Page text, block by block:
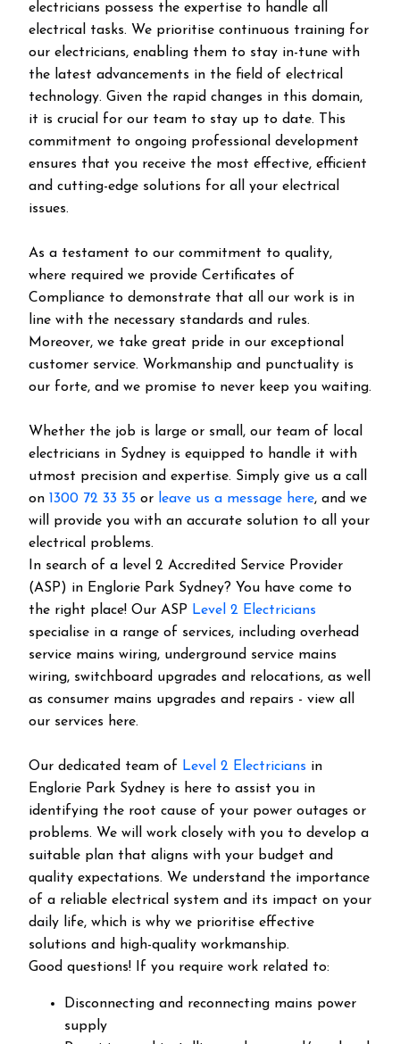
electricians possess the expertise to handle all
electrical tasks. We prioritise continuous training for
our electricians, enabling them to stay in-tune with
the latest advancements in the field of electrical
technology. Given the rapid changes in this domain,
it is crucial for our team to stay up to date. This
commitment to ongoing professional development
ensures that you receive the most effective, efficient
and cutting-edge solutions for all your electrical
issues.
As a testament to our commitment to quality,
where required we provide Certificates of
Compliance to demonstrate that all our work is in
line with the necessary standards and rules.
Moreover, we take great pride in our exceptional
customer service. Workmanship and punctuality is
our forte, and we promise to never keep you waiting.
Whether the job is large or small, our team of local
electricians in Sydney is equipped to handle it with
utmost precision and expertise. Simply give us a call
on 1300 72 33 35 or leave us a message here, and we
will provide you with an accurate solution to all your
electrical problems.
In search of a level 2 Accredited Service Provider
(ASP) in Englorie Park Sydney? You have come to
the right place! Our ASP Level 2 Electricians
specialise in a range of services, including overhead
service mains wiring, underground service mains
wiring, switchboard upgrades and relocations, as well
as consumer mains upgrades and repairs - view all
our services here.
Our dedicated team of Level 2 Electricians in
Englorie Park Sydney is here to assist you in
identifying the root cause of your power outages or
problems. We will work closely with you to develop a
suitable plan that aligns with your budget and
quality expectations. We understand the importance
of a reliable electrical system and its impact on your
daily life, which is why we prioritise effective
solutions and high-quality workmanship.
Good questions! If you require work related to:
Disconnecting and reconnecting mains power
supply